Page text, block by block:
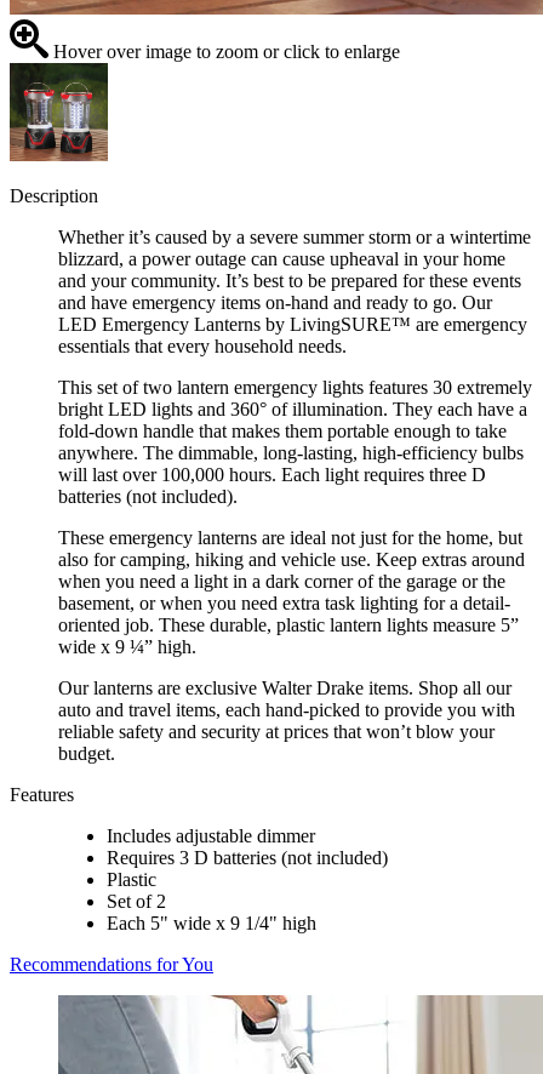
Hover over image to zoom or click to enlarge
Description
Whether it’s caused by a severe summer storm or a wintertime
blizzard, a power outage can cause upheaval in your home
and your community. It’s best to be prepared for these events
and have emergency items on-hand and ready to go. Our
LED Emergency Lanterns by LivingSURE™ are emergency
essentials that every household needs.
This set of two lantern emergency lights features 30 extremely
bright LED lights and 360° of illumination. They each have a
fold-down handle that makes them portable enough to take
anywhere. The dimmable, long-lasting, high-efficiency bulbs
will last over 100,000 hours. Each light requires three D
batteries (not included).
These emergency lanterns are ideal not just for the home, but
also for camping, hiking and vehicle use. Keep extras around
when you need a light in a dark corner of the garage or the
basement, or when you need extra task lighting for a detail-
oriented job. These durable, plastic lantern lights measure 5”
wide x 9 ¼” high.
Our lanterns are exclusive Walter Drake items. Shop all our
auto and travel items, each hand-picked to provide you with
reliable safety and security at prices that won’t blow your
budget.
Features
Includes adjustable dimmer
Requires 3 D batteries (not included)
Plastic
Set of 2
Each 5" wide x 9 1/4" high
Recommendations for You